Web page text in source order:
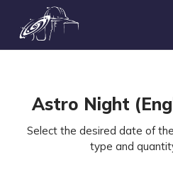
Astro Night
Select the desired date of
type and